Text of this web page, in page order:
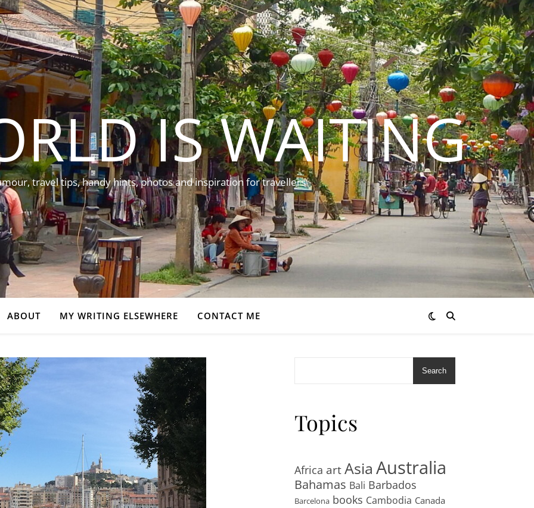
IS WAITING
travel tips, handy hints, photos and inspiration for travellers
ABOUT MY WRITING ELSEWHERE CONTACT ME
Search
Topics
Africa artAsia Australia
Bahamas Bali Barbados
Barcelona books Cambodia Canada